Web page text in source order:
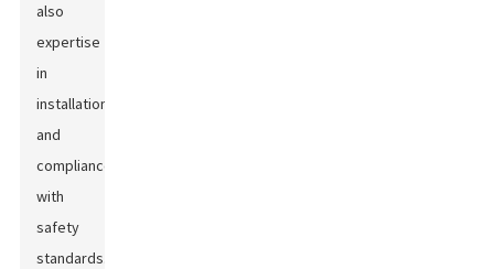
also
expertise
in
installation
and
compliance
with
safety
standards.